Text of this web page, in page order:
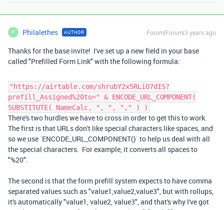
P Philalethes AUTHOR Forum|Forum|3 years ago
Thanks for the base invite! I've set up a new field in your base
called "Prefilled Form Link" with the following formula:
"https://airtable.com/shrubY2x5RLiO7dIS?
prefill_Assigned%20to=" & ENCODE_URL_COMPONENT(
SUBSTITUTE( NameCalc, ", ", "," ) )
There's two hurdles we have to cross in order to get this to work.
The first is that URLs don't like special characters like spaces, and
so we use `ENCODE_URL_COMPONENT()` to help us deal with all
the special characters. For example, it converts all spaces to
"%20".
The second is that the form prefill system expects to have comma
separated values such as "value1,value2,value3", but with rollups,
it's automatically "value1, value2, value3", and that's why I've got